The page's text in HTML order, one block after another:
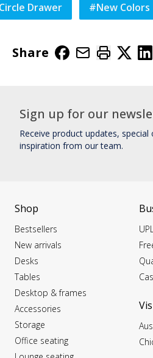
Drawer #New Colors
Share
Sign up for our
Receive product updates,
inspiration from our team.
Shop
Bestsellers
New arrivals
Desks
Tables
Desktop & frames
Accessories
Storage
Office seating